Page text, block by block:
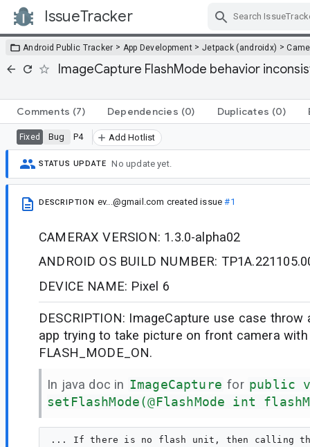
IssueTracker
Android Public Tracker > App Development > Jetpack (androidx) >
ImageCapture FlashMode behavior
Comments (7) Dependencies (0) Duplicates (0)
Fixed Bug P4 Add Hotlist
STATUS UPDATE No update yet.
DESCRIPTION ev...@gmail.com created issue#1
CAMERAX VERSION: 1.3.0-alpha02
ANDROID OS BUILD NUMBER:
DEVICE NAME: Pixel 6
DESCRIPTION: ImageCapture use case
app trying to take picture on front camera
FLASH_MODE_ON.
In java doc in ImageCapture for public
setFlashMode(@FlashMode int